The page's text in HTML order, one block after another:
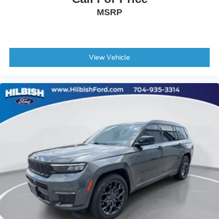
Leather steering wheel
Outside temperature display
Passenger vanity mirror
Rear reading lights
Rear seat center armrest
Telescoping steering wheel
Tilt steering wheel
Trip computer
Front Bucket Seats
Front Center Armrest
Heated & Ventilated Front Bucket Seats
Heated front seats
MSRP
View Vehicle